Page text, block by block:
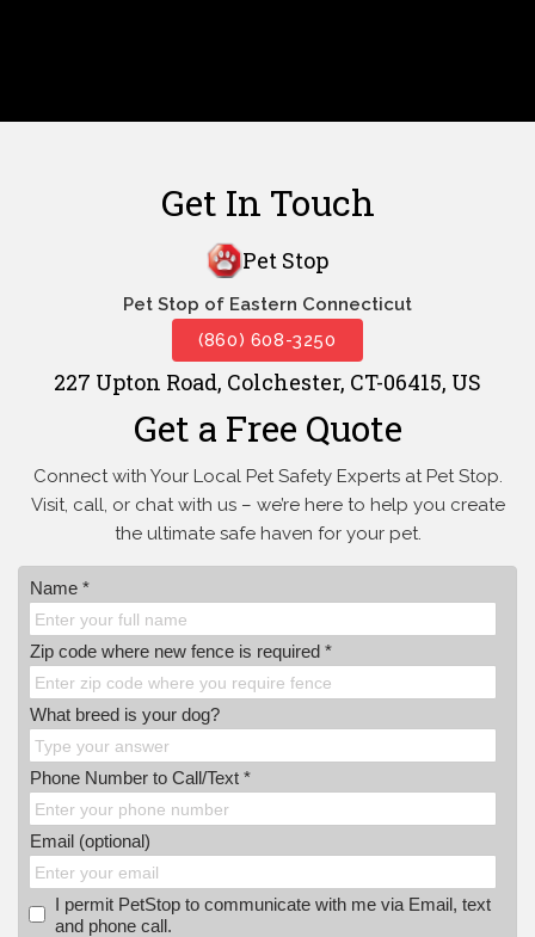
Get In Touch
Pet Stop
Pet Stop of Eastern Connecticut
(860) 608-3250
227 Upton Road, Colchester, CT-06415, US
Get a Free Quote
Connect with Your Local Pet Safety Experts at Pet Stop.
Visit, call, orchat with us – we’re here to help you create
the ultimate safe haven for your pet.
Name *
Zip code where new fence is required *
What breed is your dog?
Phone Number to Call/Text *
Email (optional)
I permit PetStop to communicate with me via Email, text
and phone call.